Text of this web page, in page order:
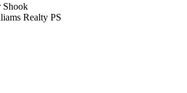
Shook
Realty PS